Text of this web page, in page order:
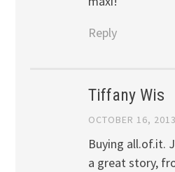
Reply
Tiffany Wis
OCTOBER 16,
Buying all.of.it.
a great story,